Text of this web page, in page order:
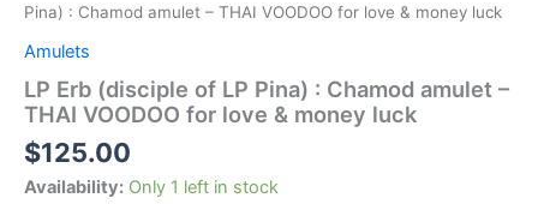
Pina) : Chamod amulet – THAI VOODOO for love & money luck
Amulets
LP Erb (disciple of LP Pina) : Chamod amulet –
THAI VOODOO for love & money luck
$125.00
Availability: Only 1 left in stock